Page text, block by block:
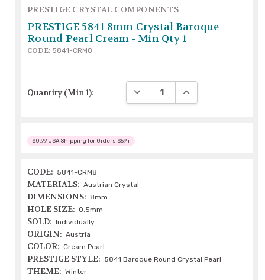
PRESTIGE CRYSTAL COMPONENTS
PRESTIGE 5841 8mm Crystal Baroque
Round Pearl Cream - Min Qty 1
CODE: 5841-CRM8
Quantity (Min 1): DECREASE QUANTITY:
INCREASE
$0.99 USA Shipping for Orders $59+
CODE: 5841-CRM8
MATERIALS: Austrian Crystal
DIMENSIONS: 8mm
HOLE SIZE: 0.5mm
SOLD: Individually
ORIGIN: Austria
COLOR: Cream Pearl
PRESTIGE STYLE: 5841 Baroque Round Crystal Pearl
THEME: Winter